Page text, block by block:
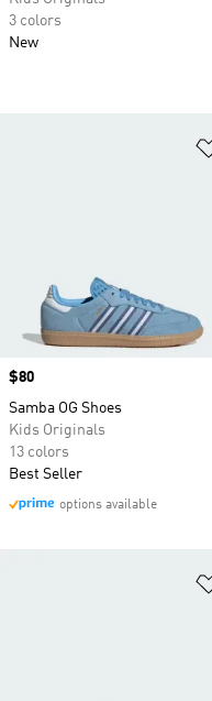
Price
$80
Samba OG Shoes
Kids Originals
13 colors
Best Seller
options available
3 colors
New